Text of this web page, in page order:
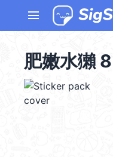
menu
肥嫩水獺